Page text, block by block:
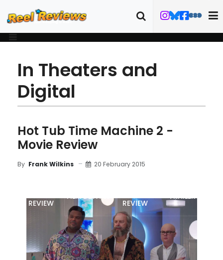
In Theaters and
Digital
Hot Tub Time Machine 2 -
Movie Review
By Frank Wilkins 20 February 2015
REVIEW
FILM DETAILS
REVIEW
TRAILER